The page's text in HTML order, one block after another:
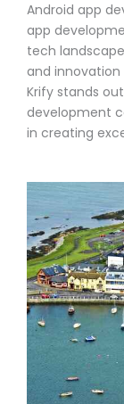
Android app
app
tech
and
Krify stands
development
in creating